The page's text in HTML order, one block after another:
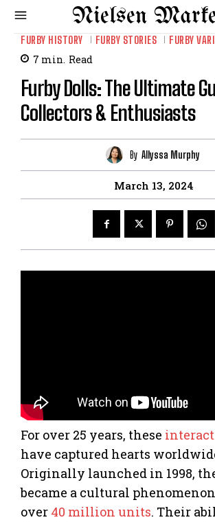
Nielsen
FURBY HISTORY FURBY STORIES FURBY
7 min. Read
Furby Dolls: The Ultimate
Collectors & Enthusiasts
By Allyssa Murphy
March 13, 2024
For over 25 years, these
have captured hearts
Originally launched in 1998,
became a cultural
over 40 million units. Their